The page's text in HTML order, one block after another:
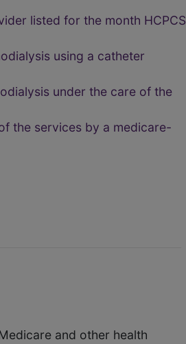
listed for the month HCPCS
using a catheter
under the care of the
the services by a medicare-
and other health